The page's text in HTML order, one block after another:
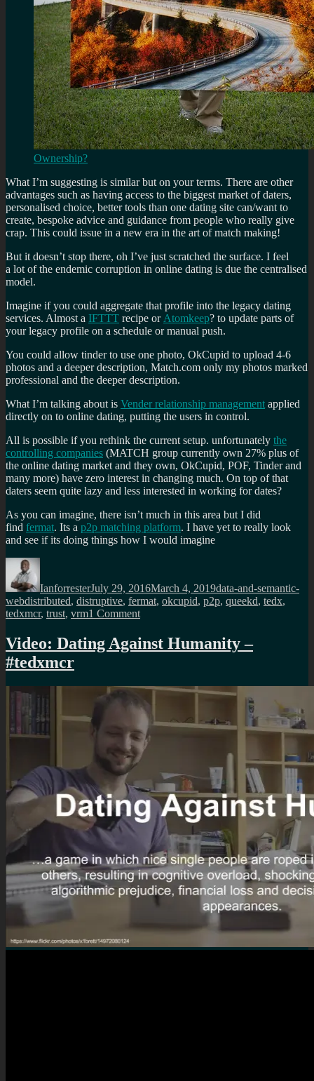
Ownership?
What I’m suggesting is similar but on your terms. There are other
advantages such as having access to the biggest market of daters,
personalised choice, better tools than one dating site can/want to
create, bespoke advice and guidance from people who really give
crap. This could issue in a new era in the art of match making!
But it doesn’t stop there, oh I’ve just scratched the surface. I feel
a lot of the endemic corruption in online dating is due the centralised
model.
Imagine if you could aggregate that profile into the legacy dating
services. Almost a IFTTT recipe or Atomkeep? to update parts of
your legacy profile on a schedule or manual push.
You could allow tinder to use one photo, OkCupid to upload 4-6
photos and a deeper description, Match.com only my photos marked
professional and the deeper description.
What I’m talking about is Vender relationship management applied
directly on to online dating, putting the users in control.
All is possible if you rethink the current setup. unfortunately the
controlling companies (MATCH group currently own 27% plus of
the online dating market and they own, OkCupid, POF, Tinder and
many more) have zero interest in changing much. On top of that
daters seem quite lazy and less interested in working for dates?
As you can imagine, there isn’t much in this area but I did
find fermat. Its a p2p matching platform. I have yet to really look
and see if its doing things how I would imagine
Author
IanforresterJuly 29, 2016March 4, 2019data-and-semantic-
webTags
distributed, distruptive, fermat, okcupid, p2p, queekd, tedx,
tedxmcr, trust, vrm1 Commenton
is
what
online
dating
looks
like?
Video: Dating Against Humanity –
#tedxmcr